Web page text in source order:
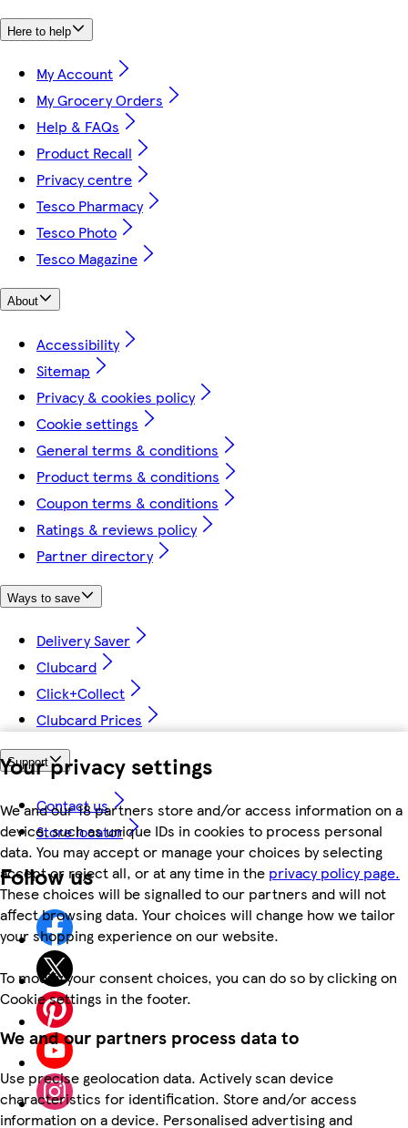
Your privacy settings
We and our 18 partners store and/or access information on a
device, such as unique IDs in cookies to process personal
data. You may accept or manage your choices by selecting
accept or reject all, or at any time in the privacy policy page.
These choices will be signalled to our partners and will not
affect browsing data. Your choices will change how we tailor
your shopping experience on our website.
To modify your consent choices, you can do so by clicking on
Cookie settings in the footer.
We and our partners process data to
Use precise geolocation data. Actively scan device
characteristics for identification. Store and/or access
information on a device. Personalised advertising and
Here to help
My Account
My Grocery Orders
Help & FAQs
Product Recall
Privacy centre
Tesco Pharmacy
Tesco Photo
Tesco Magazine
About
Accessibility
Sitemap
Privacy & cookies policy
Cookie settings
General terms & conditions
Product terms & conditions
Coupon terms & conditions
Ratings & reviews policy
Partner directory
Ways to save
Delivery Saver
Clubcard
Click+Collect
Clubcard Prices
Support
Contact us
Store locator
Follow us